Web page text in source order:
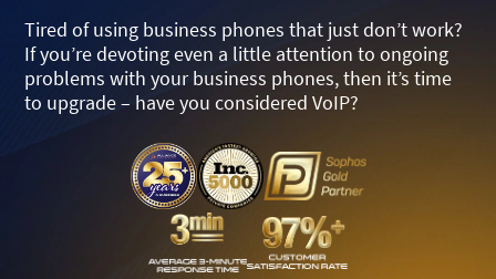
Tired of using business phones that just don’t work?
If you’re devoting even a little attention to ongoing
problems with your business phones, then it’s time
to upgrade – have you considered VoIP?